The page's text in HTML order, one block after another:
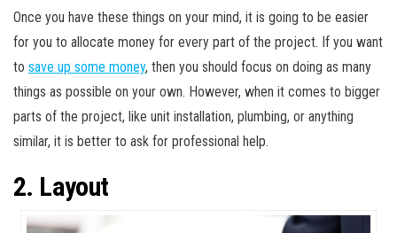
Once you have these things on your mind, it is going to be easier
for you to allocate money for every part of the project. If you want
to save up some money, then you should focus on doing as many
things as possible on your own. However, when it comes to bigger
parts of the project, like unit installation, plumbing, or anything
similar, it is better to ask for professional help.
2. Layout